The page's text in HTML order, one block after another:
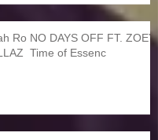
Ro NO DAYS OFF FT. ZOEY
DOLLAZ Time of Essenc